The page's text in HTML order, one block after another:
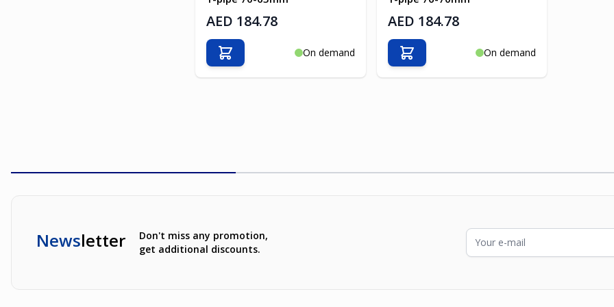
AED 184.78
On demand
Add to Cart
AED 184.78
On demand
Add to Cart
Newsletter
Don't miss any promotion,
get additional discounts.
Email Address